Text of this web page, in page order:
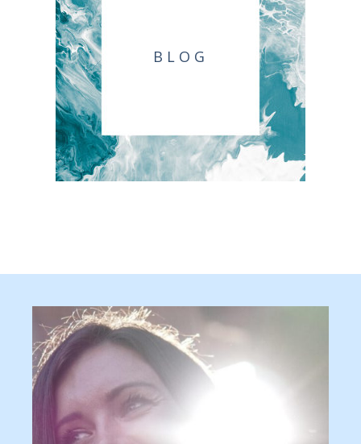
BLOG